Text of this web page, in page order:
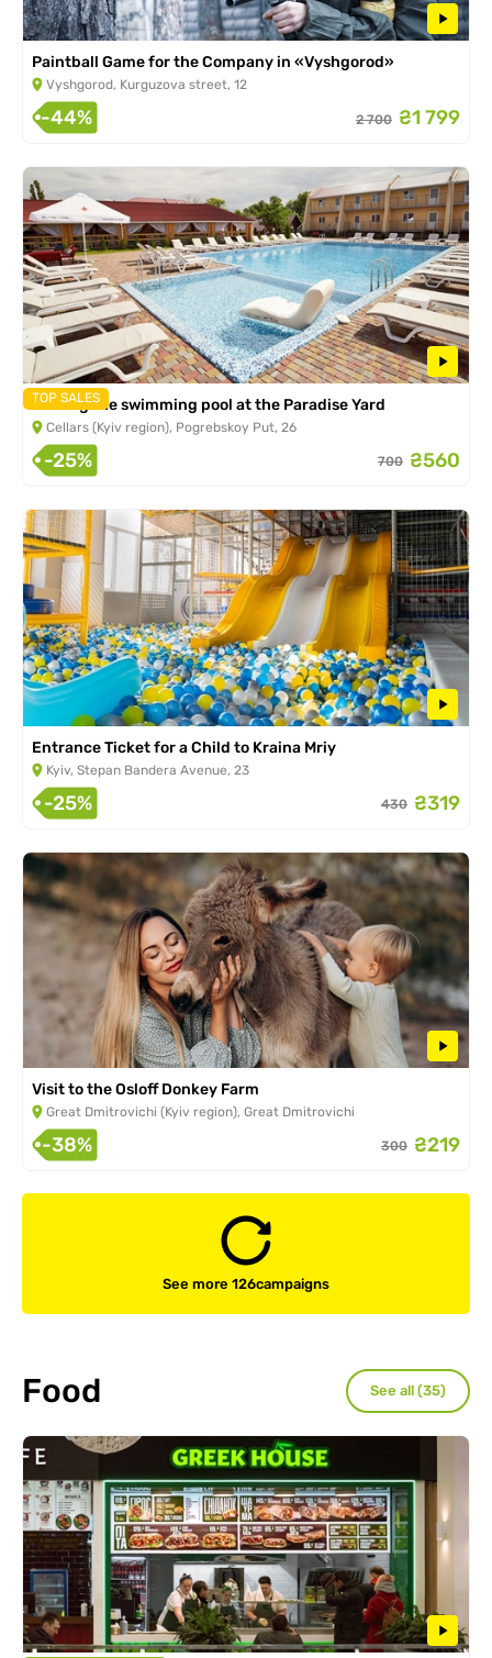
Paintball Game for the Company in «Vyshgorod»
Vyshgorod, Kurguzova street, 12
-44% 2 700 ₴1 799
TOP SALES
Visiting the swimming pool at the Paradise Yard
Cellars (Kyiv region), Pogrebskoy Put, 26
-25% 700 ₴560
Entrance Ticket for a Child to Kraina Mriy
Kyiv, Stepan Bandera Avenue, 23
-25% 430 ₴319
Visit to the Osloff Donkey Farm
Great Dmitrovichi (Kyiv region), Great Dmitrovichi
-38% 300 ₴219
See more 126campaigns
Food See all (35)